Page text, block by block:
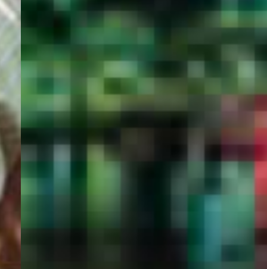
EGYPT E-
VISA
PORTAL
GET YOUR E-VISA NOW